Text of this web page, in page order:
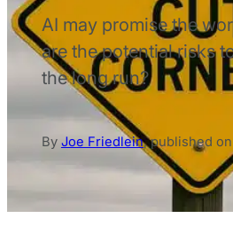
AI may promise the
are the potential risks
the long run?
By Joe Friedlein,published on